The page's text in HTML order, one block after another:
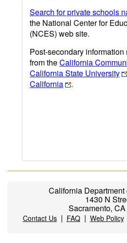
Search for private schools
the National Center for
(NCES) web site.
Post-secondary
from theCalifornia
California State University
California
.
California Department
1430 N
Sacramento,
Contact Us| FAQ| Web Policy